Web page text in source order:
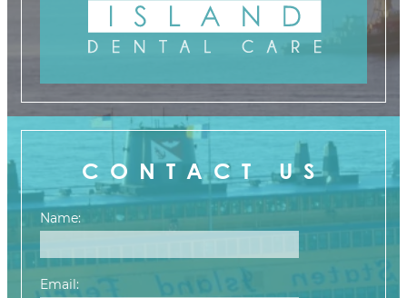
CONTACT US
Name:
Email: